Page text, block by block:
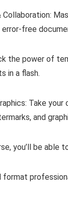
Collaboration:
free
the power of
in a flash.
Take
and
you’ll be able